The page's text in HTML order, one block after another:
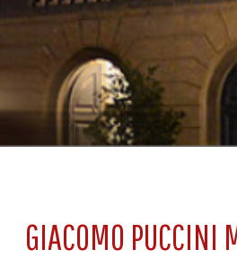
INSTALLA
GIACOMO PUCCINI